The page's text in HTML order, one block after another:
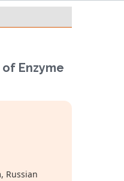
Enzyme
Russian